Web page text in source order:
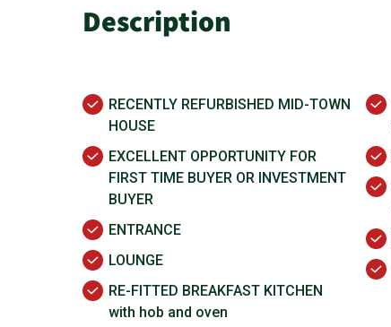
Description
RECENTLY REFURBISHED MID-TOWN
HOUSE
EXCELLENT OPPORTUNITY FOR
FIRST TIME BUYER OR INVESTMENT
BUYER
ENTRANCE
LOUNGE
RE-FITTED BREAKFAST KITCHEN
with hob and oven